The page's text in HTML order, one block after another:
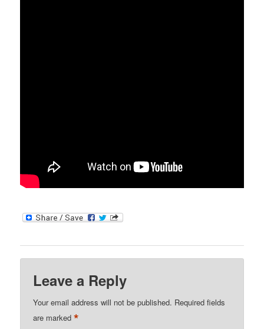
Leave a Reply
Your email address will not be published. Required fields
are marked*